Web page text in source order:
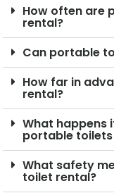
How often are
rental?
Can portable
How far in
rental?
What happens
portable
What safety
toilet rental?